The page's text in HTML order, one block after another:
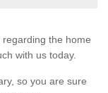
the home
with us today.
so you are sure